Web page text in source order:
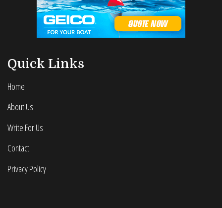
Quick Links
Home
About Us
Write For Us
Contact
Privacy Policy